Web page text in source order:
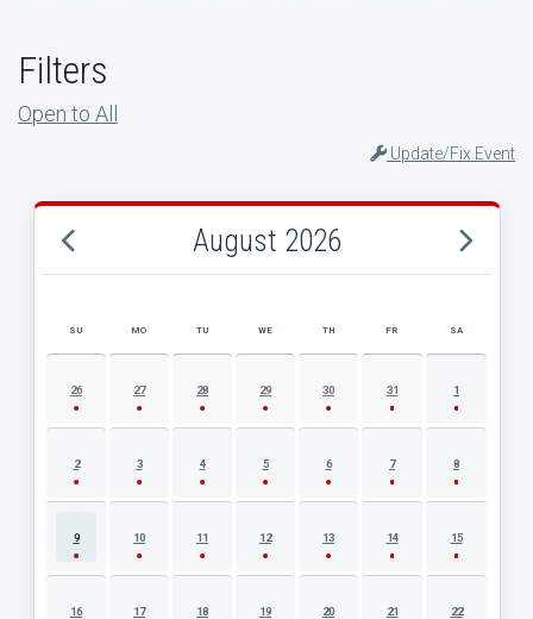
Filters
Open to All
Update/Fix Event
August 2026
AUGUST 2026 EVENT CALENDAR
SU MO TU WE TH FR SA
26 27 28 29 30 31 1
2 3 4 5 6 7 8
9 10 11 12 13 14 15
16 17 18 19 20 21 22